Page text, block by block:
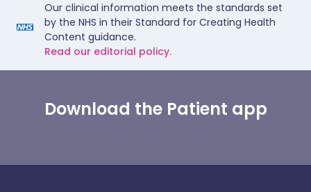
Our clinical information meets the standards set
by the NHS in their Standard for Creating Health
Content guidance.
Read our editorial policy.
Download the Patient app